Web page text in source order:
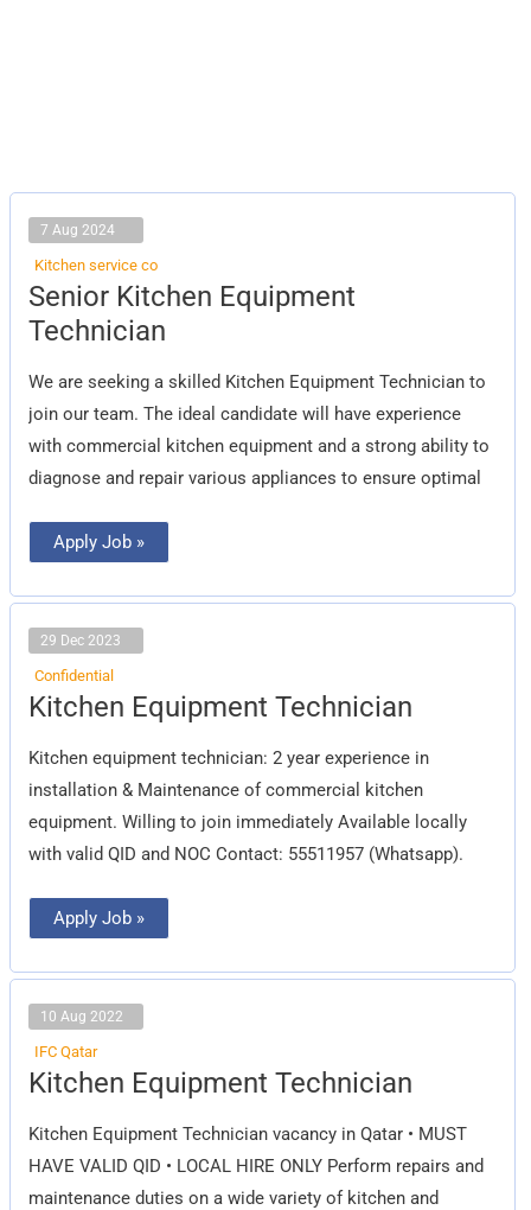
7 Aug 2024
Kitchen service co
Senior Kitchen Equipment
Technician
We are seeking a skilled Kitchen Equipment Technician to
join our team. The ideal candidate will have experience
with commercial kitchen equipment and a strong ability to
diagnose and repair various appliances to ensure optimal
Senior
Kitchen
Equipment
Technician
Apply Job »
29 Dec 2023
Confidential
Kitchen Equipment Technician
Kitchen equipment technician: 2 year experience in
installation & Maintenance of commercial kitchen
equipment. Willing to join immediately Available locally
with valid QID and NOC Contact: 55511957 (Whatsapp).
Kitchen
Equipment
Apply Job »
10 Aug 2022
IFC Qatar
Kitchen Equipment Technician
Kitchen Equipment Technician vacancy in Qatar • MUST
HAVE VALID QID • LOCAL HIRE ONLY Perform repairs and
maintenance duties on a wide variety of kitchen and
Kitchen
Equipment